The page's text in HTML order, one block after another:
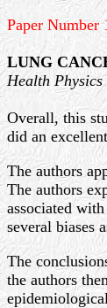
Paper Number
LUNG
Health Physics
Overall, this
did an
The authors
The authors
associated
several biases
The
the authors